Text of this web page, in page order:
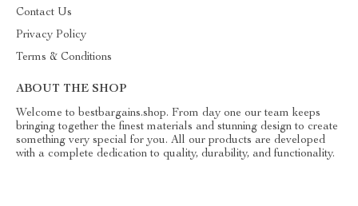
Contact Us
Privacy Policy
Terms & Conditions
ABOUT THE SHOP
Welcome to bestbargains.shop. From day one our team keeps
bringing together the finest materials and stunning design to create
something very special for you. All our products are developed
with a complete dedication to quality, durability, and functionality.